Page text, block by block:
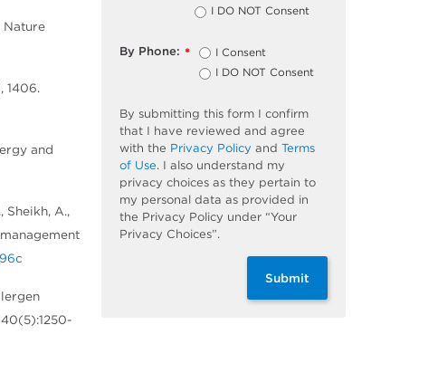
Nature
1406.
and
Sheikh, A.,
I DO NOT Consent
*
By Phone:
I Consent
I DO NOT Consent
By submitting this form I confirm
that I have reviewed and agree
with the Privacy Policy and Terms
of Use. I also understand my
privacy choices as they pertain to
my personal data as provided in
the Privacy Policy under “Your
Privacy Choices”.
Submit